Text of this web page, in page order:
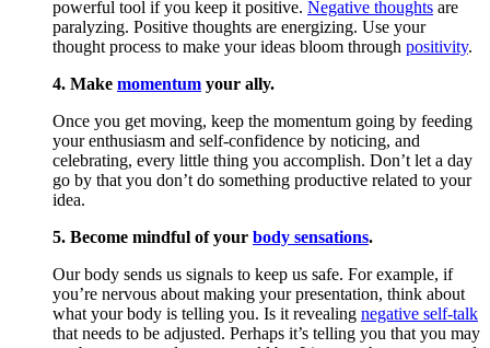
powerful tool if you keep it positive. Negative thoughts are
paralyzing. Positive thoughts are energizing. Use your
thought process to make your ideas bloom through positivity.
4. Make momentum your ally.
Once you get moving, keep the momentum going by feeding
your enthusiasm and self-confidence by noticing, and
celebrating, every little thing you accomplish. Don’t let a day
go by that you don’t do something productive related to your
idea.
5. Become mindful of your body sensations.
Our body sends us signals to keep us safe. For example, if
you’re nervous about making your presentation, think about
what your body is telling you. Is it revealing negative self-talk
that needs to be adjusted. Perhaps it’s telling you that you may